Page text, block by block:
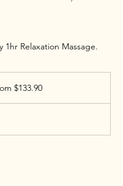
Relaxation Massage.
$133.90